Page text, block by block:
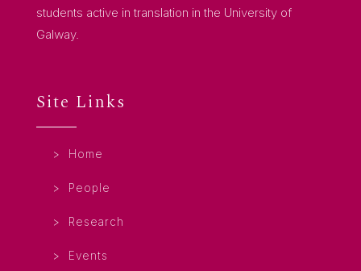
students active in translation in the University of
Galway.
Site Links
Home
People
Research
Events